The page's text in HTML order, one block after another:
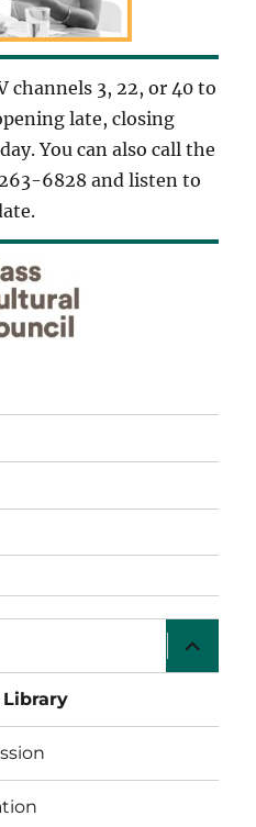
channels 3, 22, or 40 to
late, closing
You can also call the
6828 and listen to
expand
child
menu